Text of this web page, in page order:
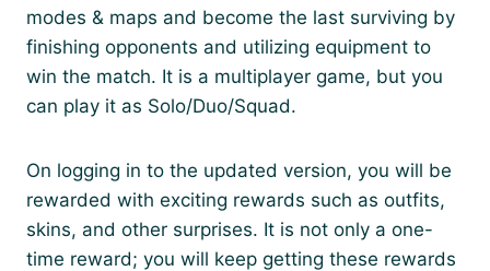
modes & maps and become the last surviving by
finishing opponents and utilizing equipment to
win the match. It is a multiplayer game, but you
can play it as Solo/Duo/Squad.
On logging in to the updated version, you will be
rewarded with exciting rewards such as outfits,
skins, and other surprises. It is not only a one-
time reward; you will keep getting these rewards